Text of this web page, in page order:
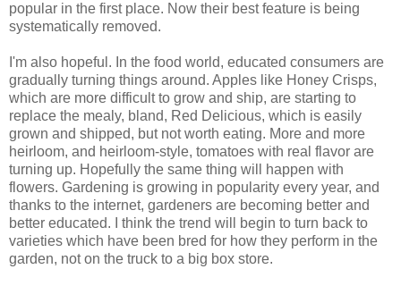
popular in the first place. Now their best feature is being
systematically removed.
I'm also hopeful. In the food world, educated consumers are
gradually turning things around. Apples like Honey Crisps,
which are more difficult to grow and ship, are starting to
replace the mealy, bland, Red Delicious, which is easily
grown and shipped, but not worth eating. More and more
heirloom, and heirloom-style, tomatoes with real flavor are
turning up. Hopefully the same thing will happen with
flowers. Gardening is growing in popularity every year, and
thanks to the internet, gardeners are becoming better and
better educated. I think the trend will begin to turn back to
varieties which have been bred for how they perform in the
garden, not on the truck to a big box store.